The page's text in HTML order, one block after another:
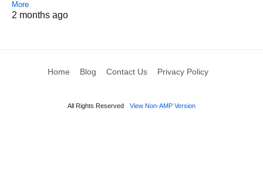
More
2 months ago
Home Blog Contact Us Privacy Policy
All Rights Reserved View Non-AMP Version